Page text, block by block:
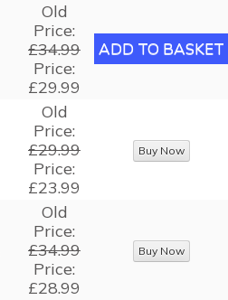
Old
Price:
£34.99
Price:
£29.99
Old
Price:
£29.99
Price:
£23.99
Old
Price:
£34.99
Price:
£28.99